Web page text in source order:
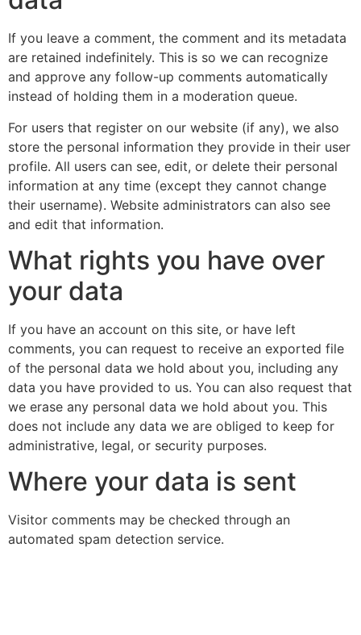
If you leave a comment, the comment and its metadata
are retained indefinitely. This is so we can recognize
and approve any follow-up comments automatically
instead of holding them in a moderation queue.
For users that register on our website (if any), we also
store the personal information they provide in their user
profile. All users can see, edit, or delete their personal
information at any time (except they cannot change
their username). Website administrators can also see
and edit that information.
What rights you have over
your data
If you have an account on this site, or have left
comments, you can request to receive an exported file
of the personal data we hold about you, including any
data you have provided to us. You can also request that
we erase any personal data we hold about you. This
does not include any data we are obliged to keep for
administrative, legal, or security purposes.
Where your data is sent
Visitor comments may be checked through an
automated spam detection service.